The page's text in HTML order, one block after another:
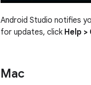
Android Studio notifies
for updates, click Help
Mac